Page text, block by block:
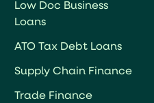
Low Doc Business
Loans
ATO Tax Debt Loans
Supply Chain Finance
Trade Finance